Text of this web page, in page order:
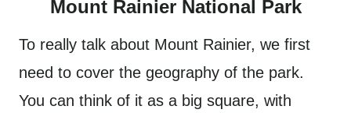
Mount Rainier National Park
To really talk about Mount Rainier, we first
need to cover the geography of the park.
You can think of it as a big square, with